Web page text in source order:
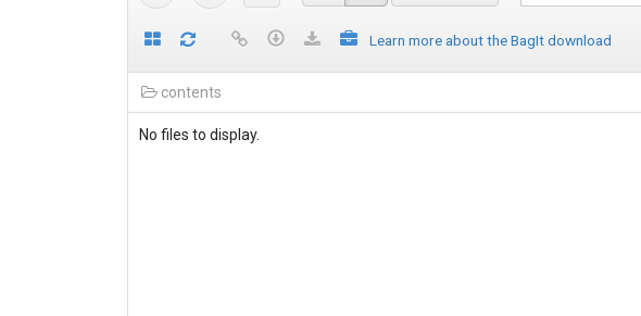
Learn more about the BagIt download
contents
No files to display.